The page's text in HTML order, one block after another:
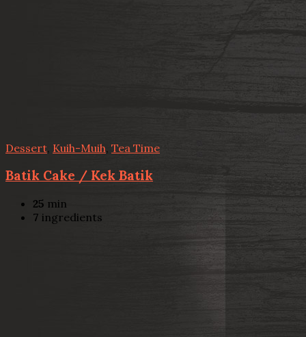
Dessert Kuih-Muih Tea Time
Batik Cake / Kek Batik
25 min
7 ingredients